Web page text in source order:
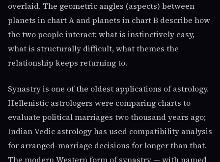
overlaid. The geometric angles (aspects) between
planets in chart A and planets in chart B describe how
the two people interact: what is instinctively easy,
what is structurally difficult, what themes the
relationship keeps returning to.
Synastry is one of the oldest applications of astrology.
Hellenistic astrologers were comparing charts to
evaluate political marriages two thousand years ago;
Indian Vedic astrology has used compatibility analysis
for arranged-marriage decisions for longer than that.
The modern Western form of synastry — with named